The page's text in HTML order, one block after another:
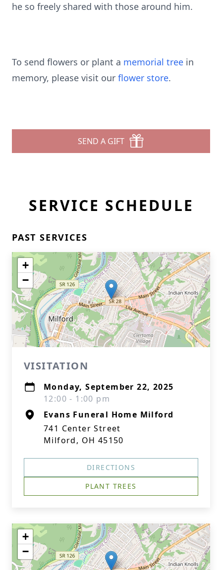
he so freely shared with those around him.
To send flowers or plant a memorial tree in
memory, please visit our flower store.
SEND A GIFT
SERVICE SCHEDULE
PAST SERVICES
+
−
VISITATION
Monday, September 22, 2025
12:00 - 1:00 pm
Evans Funeral Home Milford
741 Center Street
Milford, OH 45150
DIRECTIONS
PLANT TREES
+
−